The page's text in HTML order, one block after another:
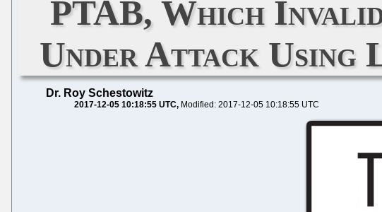
PTAB, Which
Under Attack Using
Dr. Roy Schestowitz
2017-12-05 10:18:55 UTC Modified: 2017-12-05 10:18:55 UTC